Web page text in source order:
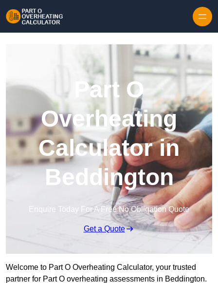
Part O
Overheating
Calculator in
Beddington
Enquire Today For A Free No Obligation Quote
Get a Quote
Welcome to Part O Overheating Calculator, your trusted
partner for Part O overheating assessments in Beddington.